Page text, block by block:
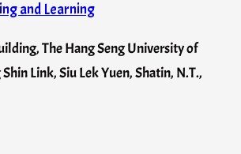
and Learning
The Hang Seng University of
Link, Siu Lek Yuen, Shatin, N.T.,